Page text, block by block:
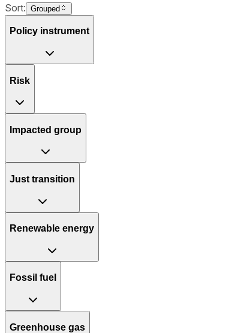
Sort: Grouped
Policy instrument
Risk
Impacted group
Just transition
Renewable energy
Fossil fuel
Greenhouse gas